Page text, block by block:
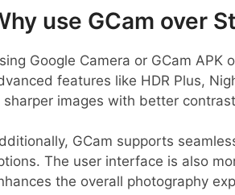
use GCam over
Google Camera or GCam
features like HDR Plus,
sharper images with better
GCam supports
The user interface is also
the overall photography